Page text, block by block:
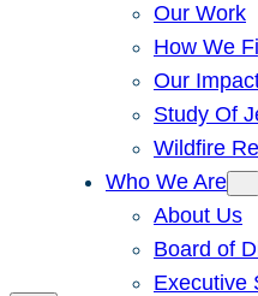
Our Work
How We
Our
Study Of
Wildfire
Who We Are
About Us
Board of
Executive